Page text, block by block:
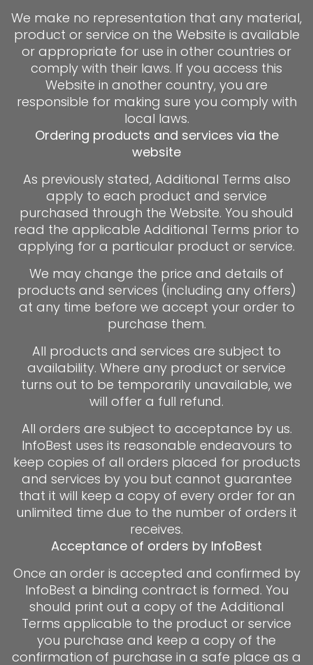
We make no representation that any material,
product or service on the Website is available
or appropriate for use in other countries or
comply with their laws. If you access this
Website in another country, you are
responsible for making sure you comply with
local laws.
Ordering products and services via the
website
As previously stated, Additional Terms also
apply to each product and service
purchased through the Website. You should
read the applicable Additional Terms prior to
applying for a particular product or service.
We may change the price and details of
products and services (including any offers)
at any time before we accept your order to
purchase them.
All products and services are subject to
availability. Where any product or service
turns out to be temporarily unavailable, we
will offer a full refund.
All orders are subject to acceptance by us.
InfoBest uses its reasonable endeavours to
keep copies of all orders placed for products
and services by you but cannot guarantee
that it will keep a copy of every order for an
unlimited time due to the number of orders it
receives.
Acceptance of orders by InfoBest
Once an order is accepted and confirmed by
InfoBest a binding contract is formed. You
should print out a copy of the Additional
Terms applicable to the product or service
you purchase and keep a copy of the
confirmation of purchase in a safe place as a